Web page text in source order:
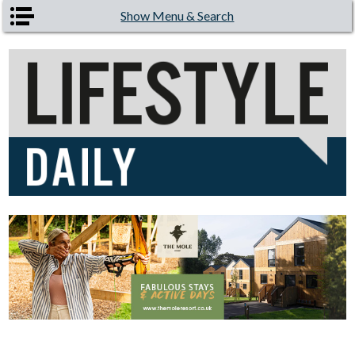
Skip to main content Show Menu & Search